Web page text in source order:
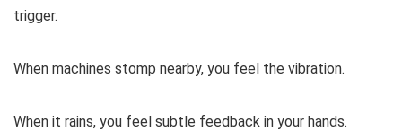
trigger.
When machines stomp nearby, you feel the vibration.
When it rains, you feel subtle feedback in your hands.